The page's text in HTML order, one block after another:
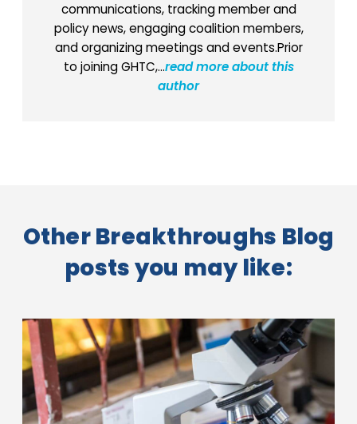
communications, tracking member and
policy news, engaging coalition members,
and organizing meetings and events.Prior
to joining GHTC,...read more about this
author
Other Breakthroughs Blog
posts you may like: